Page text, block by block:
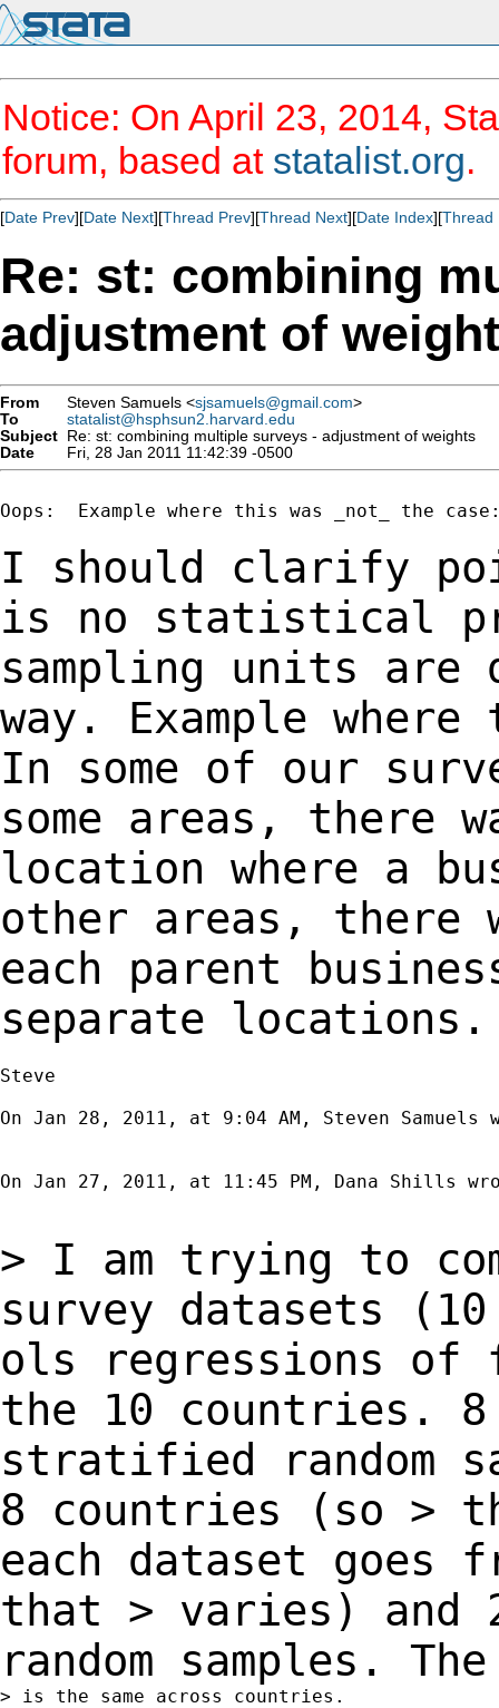
Notice: On April 23, 2014,
forum, based at statalist.org.
[Date Prev][Date Next][Thread Prev][Thread Next][Date Index][Thread
Re: st: combining
adjustment of
From Steven Samuels <sjsamuels@gmail.com>
To
statalist@hsphsun2.harvard.edu
Subject Re: st: combining multiple surveys - adjustment of weights
Date
Fri, 28 Jan 2011 11:42:39 -0500
Oops:  Example where this was _not_ the
I should clarify
is no statistical
sampling units are
way. Example where
In some of our
some areas, there
location where a
other areas,
each parent
separate locations.
Steve
On Jan 28, 2011, at 9:04 AM, Steven Samuels
On Jan 27, 2011, at 11:45 PM, Dana Shills
> I am trying to
survey datasets
ols regressions of
the 10 countries.
stratified random
8 countries (so >
each dataset goes
that > varies) and
random samples.
> is the same across countries.